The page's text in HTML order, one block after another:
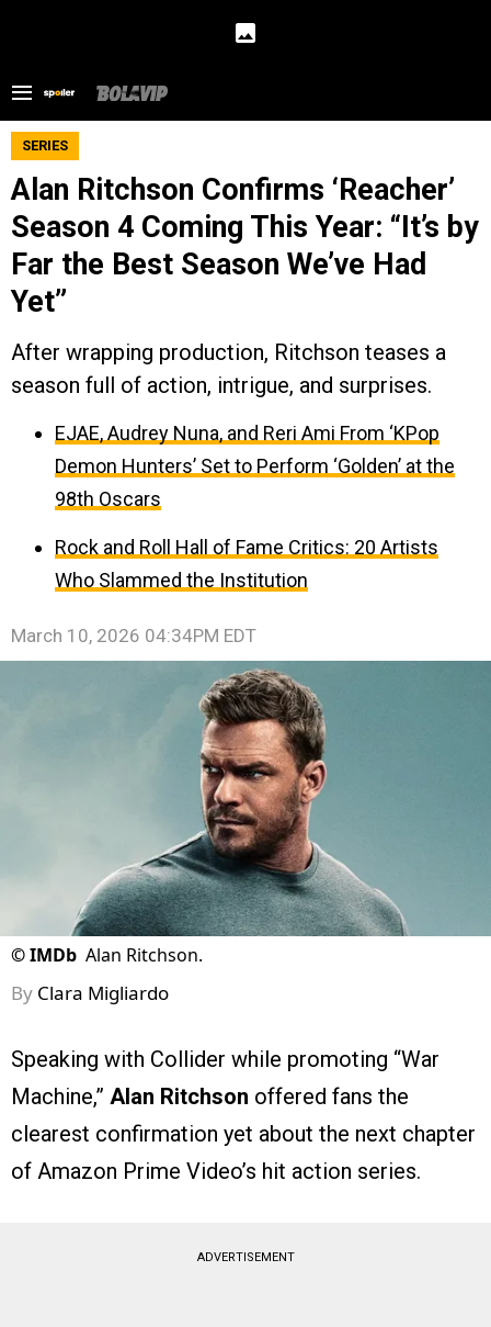
SERIES
Alan Ritchson Confirms ‘Reacher’
Season 4 Coming This Year: “It’s by
Far the Best Season We’ve Had
Yet”
After wrapping production, Ritchson teases a
season full of action, intrigue, and surprises.
EJAE, Audrey Nuna, and Reri Ami From ‘KPop
Demon Hunters’ Set to Perform ‘Golden’ at the
98th Oscars
Rock and Roll Hall of Fame Critics: 20 Artists
Who Slammed the Institution
March 10, 2026 04:34PM EDT
©IMDb Alan Ritchson.
By Clara Migliardo
Speaking with Collider while promoting “War
Machine,” Alan Ritchson offered fans the
clearest confirmation yet about the next chapter
of Amazon Prime Video’s hit action series.
ADVERTISEMENT